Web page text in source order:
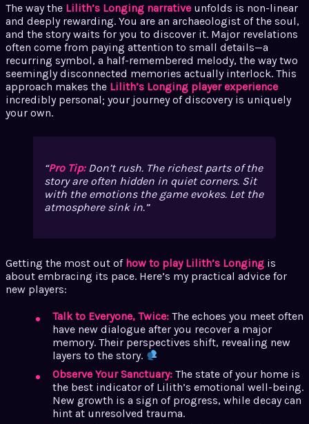
The way the Lilith’s Longing narrative unfolds is non-linear
and deeply rewarding. You are an archaeologist of the soul,
and the story waits for you to discover it. Major revelations
often come from paying attention to small details—a
recurring symbol, a half-remembered melody, the way two
seemingly disconnected memories actually interlock. This
approach makes the Lilith’s Longing player experience
incredibly personal; your journey of discovery is uniquely
your own.
Pro Tip:Don’t rush. The richest parts of the
story are often hidden in quiet corners. Sit
with the emotions the game evokes. Let the
atmosphere sink in.
Getting the most out of how to play Lilith’s Longing is
about embracing its pace. Here’s my practical advice for
new players:
Talk to Everyone, Twice: The echoes you meet often
have new dialogue after you recover a major
memory. Their perspectives shift, revealing new
layers to the story.
Observe Your Sanctuary: The state of your home is
the best indicator of Lilith’s emotional well-being.
New growth is a sign of progress, while decay can
hint at unresolved trauma.